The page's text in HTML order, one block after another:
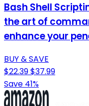
Bash Shell
the art of
enhance your
BUY & SAVE
$22.39$37.99
Save 41%